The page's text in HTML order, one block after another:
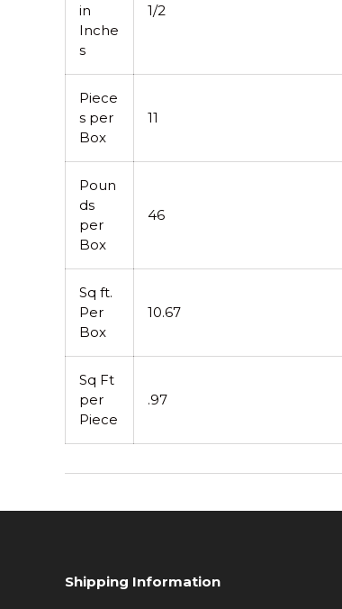
in
Inche
s
1/2
Piece
s per
Box
11
Poun
ds
per
Box
46
Sq ft.
Per
Box
10.67
Sq Ft
per
Piece
.97
Shipping Information